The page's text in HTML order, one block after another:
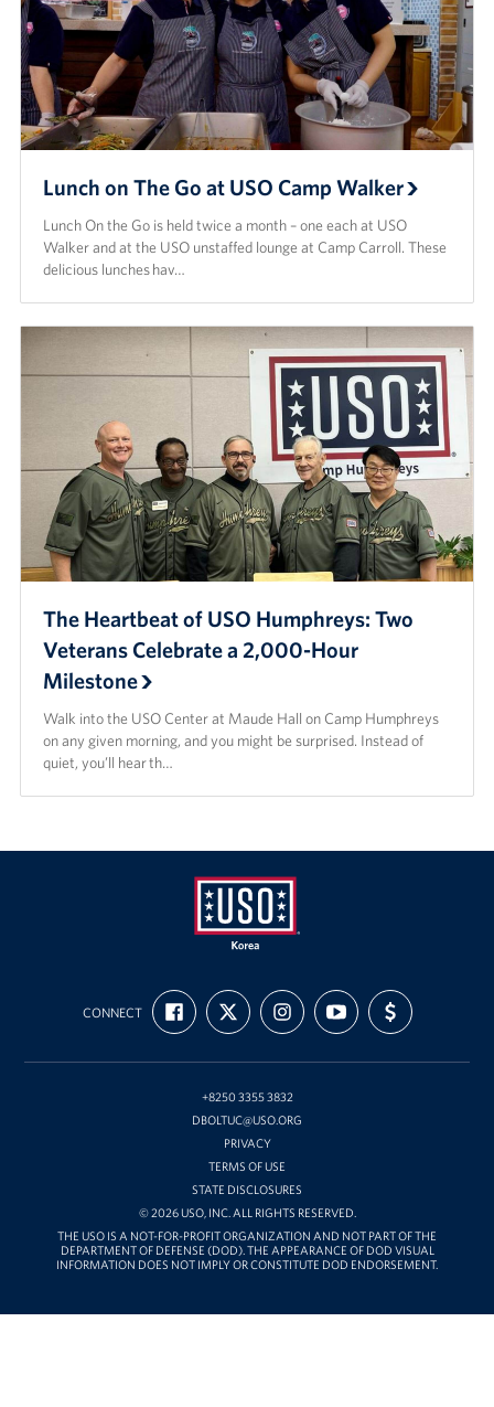
Lunch on The Go at USO Camp Walker
Lunch On the Go is held twice a month – one each at USO
Walker and at the USO unstaffed lounge at Camp Carroll. These
delicious lunches hav…
The Heartbeat of USO Humphreys: Two
Veterans Celebrate a 2,000-Hour
Milestone
Walk into the USO Center at Maude Hall on Camp Humphreys
on any given morning, and you might be surprised. Instead of
quiet, you’ll hear th…
USO
Korea
CONNECT
FIND
US
ON
FOLLOW
US
ON
FOLLOW
US
ON
SUBSCRIBE
TO
OUR
ON
SUPPORT
US
WITH
+8250 3355 3832
DBOLTUC@USO.ORG
PRIVACY
TERMS OF USE
STATE DISCLOSURES
© 2026 USO, INC. ALL RIGHTS RESERVED.
THE USO IS A NOT-FOR-PROFIT ORGANIZATION AND NOT PART OF THE
DEPARTMENT OF DEFENSE (DOD). THE APPEARANCE OF DOD VISUAL
INFORMATION DOES NOT IMPLY OR CONSTITUTE DOD ENDORSEMENT.